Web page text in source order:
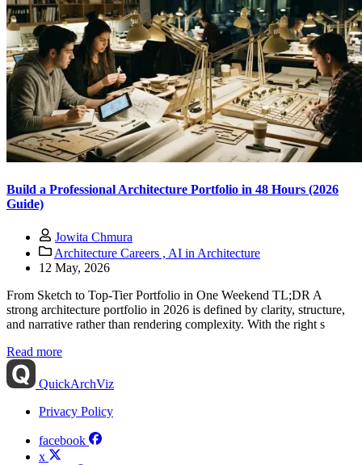
Build a Professional Architecture Portfolio in 48 Hours (2026
Guide)
Jowita Chmura
Architecture Careers , AI in Architecture
12 May, 2026
From Sketch to Top-Tier Portfolio in One Weekend TL;DR A
strong architecture portfolio in 2026 is defined by clarity, structure,
and narrative rather than rendering complexity. With the right s
Read more
QuickArchViz
Privacy Policy
facebook
x